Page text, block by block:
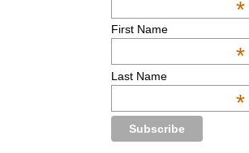
*
First Name
*
Last Name
*